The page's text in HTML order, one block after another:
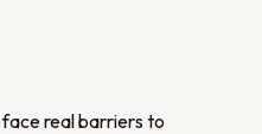
face real barriers to